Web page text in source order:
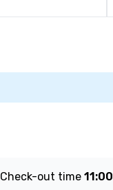
Check-out time 11:00